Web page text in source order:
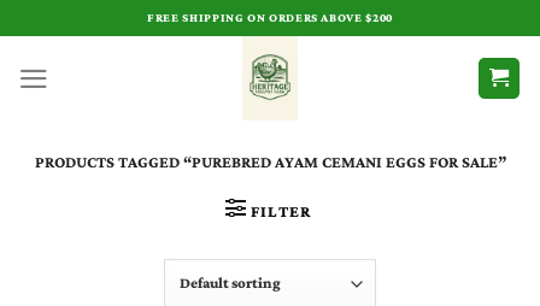
content
FREE SHIPPING ON ORDERS ABOVE $200
PRODUCTS TAGGED “PUREBRED AYAM CEMANI EGGS FOR SALE”
FILTER